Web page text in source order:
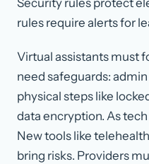
Security rules protect
rules require alerts for
Virtual assistants must
need safeguards:
physical steps like
data encryption. As
New tools like
bring risks. Providers